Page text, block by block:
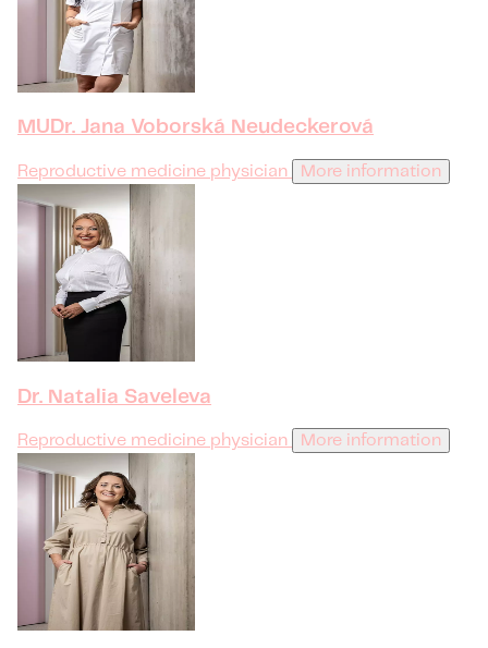
MUDr. Jana Voborská Neudeckerová
Reproductive medicine physician More information
Dr. Natalia Saveleva
Reproductive medicine physician More information